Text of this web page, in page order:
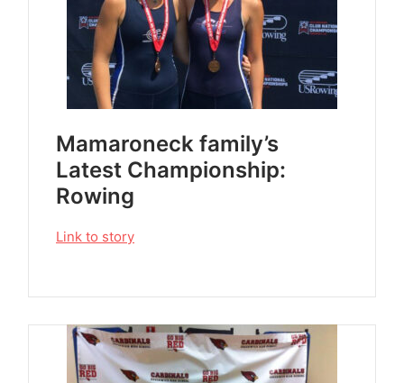
Mamaroneck family’s
Latest Championship:
Rowing
Link to story